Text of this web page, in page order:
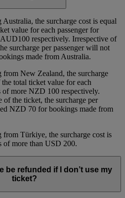
the surcharge cost is equal
value for each passenger for
respectively. Irrespective of
surcharge per passenger will not
made from Australia.
from New Zealand, the surcharge
total ticket value for each
of more NZD 100 respectively.
of the ticket, the surcharge per
NZD 70 for bookings made from
from Türkiye, the surcharge cost is
of more than USD 200.
be refunded if I don’t use my
ticket?